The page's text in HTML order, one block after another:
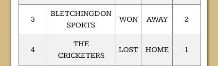
3
BLETCHINGDON
SPORTS
WON AWAY 2
4
THE
CRICKETERS
LOST HOME 1